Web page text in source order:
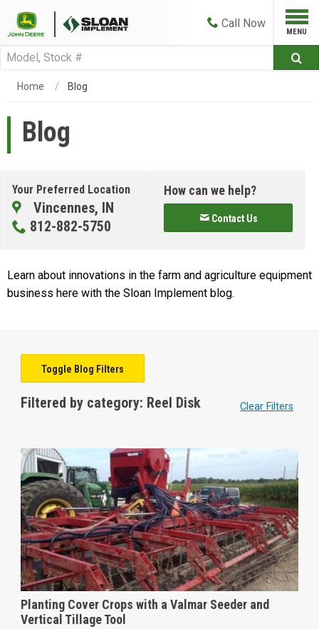
Call Now
Home Blog
Blog
Your Preferred Location
Vincennes, IN
812-882-5750
How can we help?
Contact Us
Learn about innovations in the farm and agriculture equipment
business here with the Sloan Implement blog.
Toggle Blog Filters
Filtered by category: Reel Disk Clear Filters
Planting Cover Crops with a Valmar Seeder and
Vertical Tillage Tool